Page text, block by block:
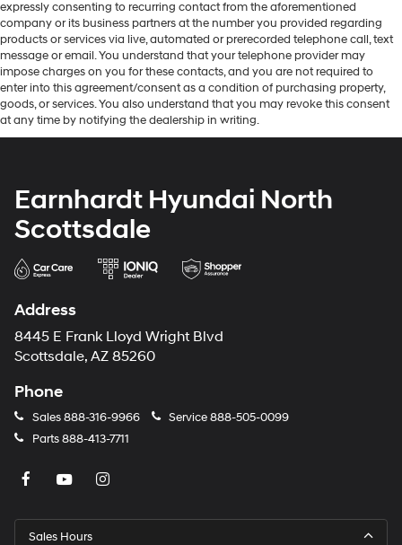
expressly consenting to recurring contact from the aforementioned
company or its business partners at the number you provided regarding
products or services via live, automated or prerecorded telephone call, text
message or email. You understand that your telephone provider may
impose charges on you for these contacts, and you are not required to
enter into this agreement/consent as a condition of purchasing property,
goods, or services. You also understand that you may revoke this consent
at any time by notifying the dealership in writing.
Earnhardt Hyundai North
Scottsdale
Address
8445 E Frank Lloyd Wright Blvd
Scottsdale, AZ 85260
Phone
Sales888-316-9966 Service888-505-0099
Parts888-413-7711
Sales Hours